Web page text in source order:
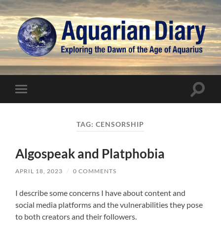
Aquarian
Diary
Toggle
mobile
Toggle
TAG:CENSORSHIP
Algospeak and Platphobia
APRIL 18, 2023 / 0 COMMENTS
I describe some concerns I have about content and
social media platforms and the vulnerabilities they pose
to both creators and their followers.